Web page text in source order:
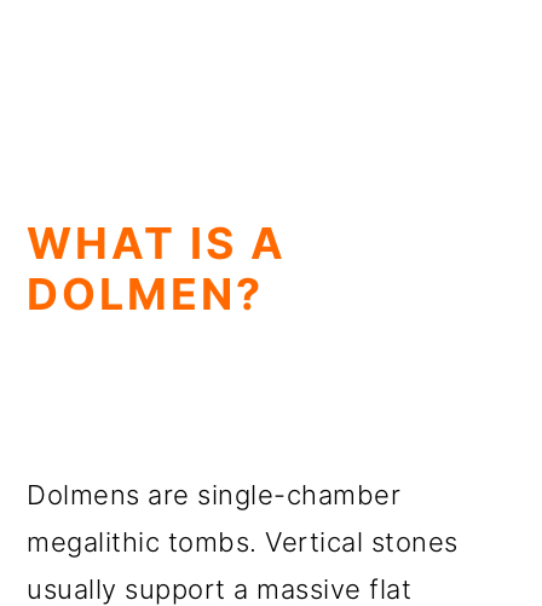
WHAT IS A
DOLMEN?
Dolmens are single-chamber
megalithic tombs. Vertical stones
usually support a massive flat